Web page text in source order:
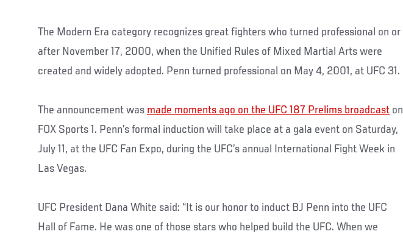
The Modern Era category recognizes great fighters who turned professional on or
after November 17, 2000, when the Unified Rules of Mixed Martial Arts were
created and widely adopted. Penn turned professional on May 4, 2001, at UFC 31.
The announcement was made moments ago on the UFC 187 Prelims broadcast on
FOX Sports 1. Penn’s formal induction will take place at a gala event on Saturday,
July 11, at the UFC Fan Expo, during the UFC’s annual International Fight Week in
Las Vegas.
UFC President Dana White said: “It is our honor to induct BJ Penn into the UFC
Hall of Fame. He was one of those stars who helped build the UFC. When we